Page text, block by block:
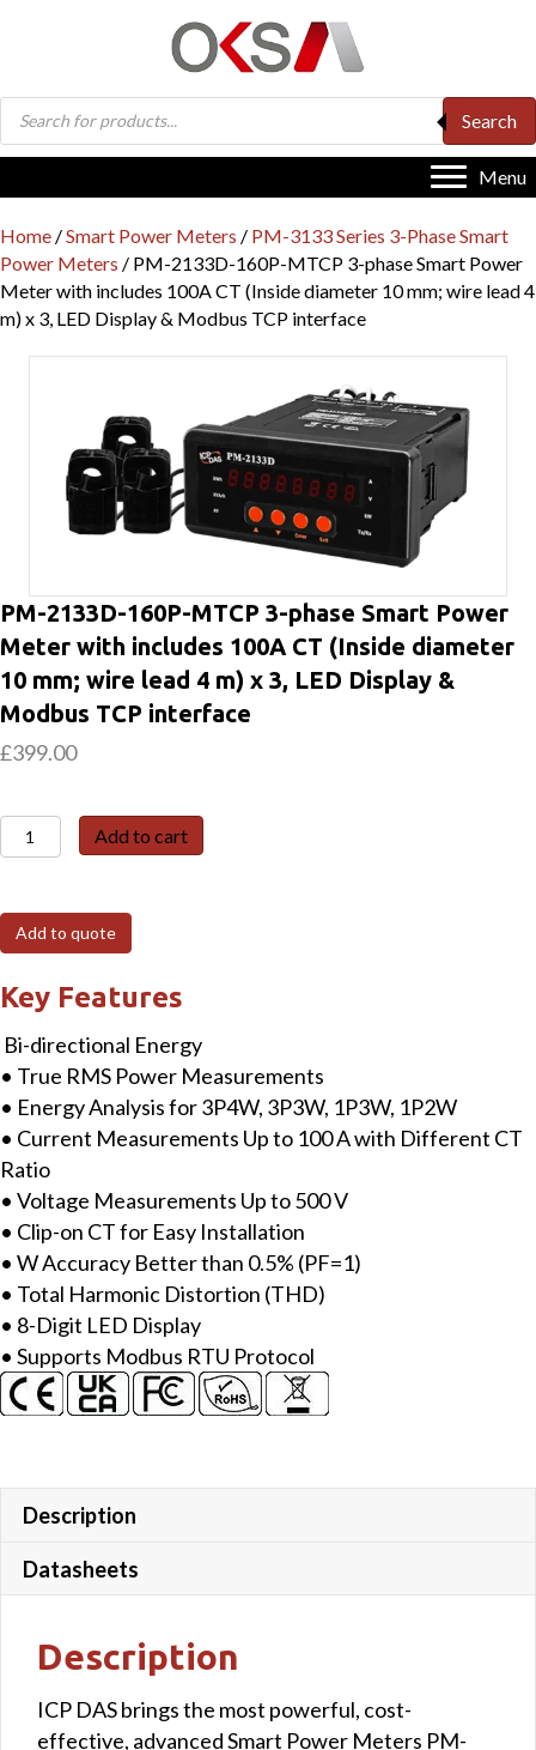
Products
search
Search
Menu
Home /Smart Power Meters / PM-3133 Series 3-Phase Smart
Power Meters / PM-2133D-160P-MTCP 3-phase Smart Power
Meter with includes 100A CT (Inside diameter 10 mm; wire lead 4
m) x 3, LED Display & Modbus TCP interface
PM-2133D-160P-MTCP 3-phase Smart Power
Meter with includes 100A CT (Inside diameter
10 mm; wire lead 4 m) x 3, LED Display &
Modbus TCP interface
£399.00
PM-
2133D-
MTCP
3-
phase
Smart
Power
Meter
with
includes
100A
CT
(Inside
diameter
10
mm;
wire
lead
4
x
Display
Modbus
interface
quantity
Add to cart
Add to quote
Key Features
Bi-directional Energy
• True RMS Power Measurements
• Energy Analysis for 3P4W, 3P3W, 1P3W, 1P2W
• Current Measurements Up to 100 A with Different CT
Ratio
• Voltage Measurements Up to 500 V
• Clip-on CT for Easy Installation
• W Accuracy Better than 0.5% (PF=1)
• Total Harmonic Distortion (THD)
• 8-Digit LED Display
• Supports Modbus RTU Protocol
Description
Datasheets
Description
ICP DAS brings the most powerful, cost-
effective, advanced Smart Power Meters PM-